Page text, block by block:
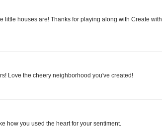
little houses are! Thanks for playing along with Create with
Love the cheery neighborhood you've created!
how you used the heart for your sentiment.